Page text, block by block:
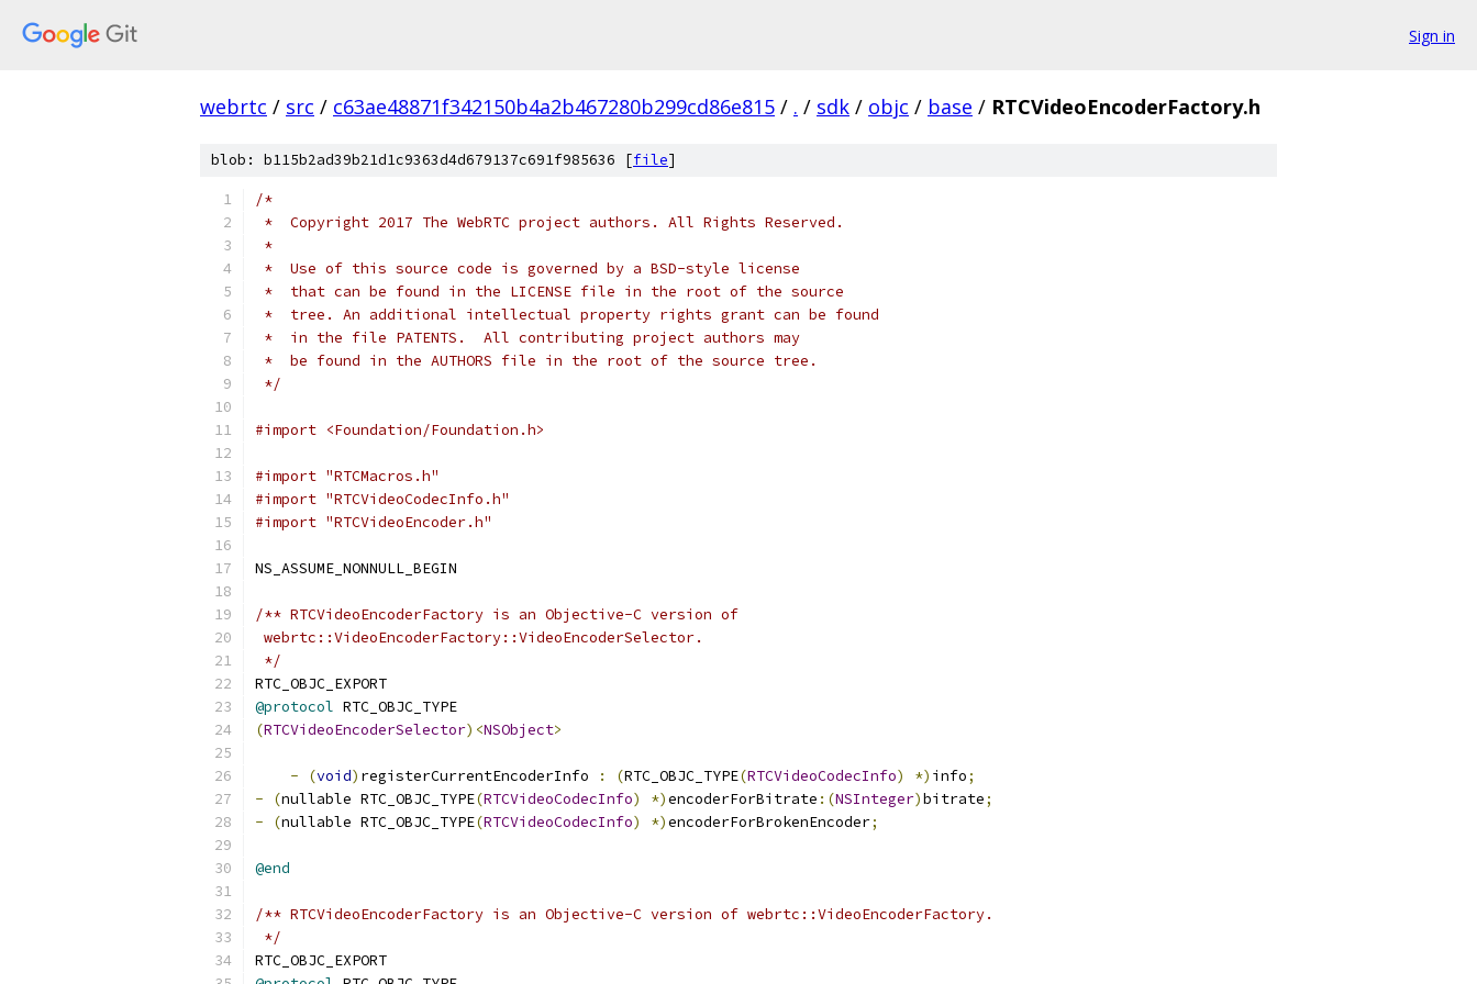
Sign in
webrtc / src / c63ae48871f342150b4a2b467280b299cd86e815 / . / sdk / objc / base / RTCVideoEncoderFactory.h
blob: b115b2ad39b21d1c9363d4d679137c691f985636 [file]
/*
*  Copyright 2017 The WebRTC project authors. All Rights Reserved.
*
*  Use of this source code is governed by a BSD-style license
*  that can be found in the LICENSE file in the root of the source
*  tree. An additional intellectual property rights grant can be found
*  in the file PATENTS.  All contributing project authors may
*  be found in the AUTHORS file in the root of the source tree.
*/
#import <Foundation/Foundation.h>
#import "RTCMacros.h"
#import "RTCVideoCodecInfo.h"
#import "RTCVideoEncoder.h"
NS_ASSUME_NONNULL_BEGIN
/** RTCVideoEncoderFactory is an Objective-C version of
webrtc::VideoEncoderFactory::VideoEncoderSelector.
*/
RTC_OBJC_EXPORT
@protocol RTC_OBJC_TYPE
(RTCVideoEncoderSelector)<NSObject>
- (void) registerCurrentEncoderInfo : (RTC_OBJC_TYPE(RTCVideoCodecInfo) *) info;
-
(nullable RTC_OBJC_TYPE(RTCVideoCodecInfo) *)encoderForBitrate :(NSInteger)bitrate;
-
(nullable RTC_OBJC_TYPE(RTCVideoCodecInfo) *)encoderForBrokenEncoder;
@end
/** RTCVideoEncoderFactory is an Objective-C version of webrtc::VideoEncoderFactory.
*/
RTC_OBJC_EXPORT